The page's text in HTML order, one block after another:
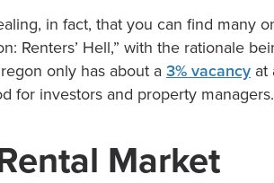
in fact, that you can find many
Renters’ Hell,” with the rationale
only has about a 3% vacancy at
for investors and property managers.
Market